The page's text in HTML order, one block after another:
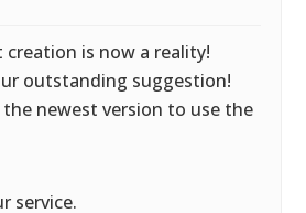
is now a reality!
outstanding suggestion!
newest version to use the
service.